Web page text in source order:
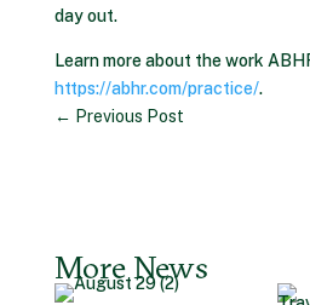
day out.
Learn more about the work
https://abhr.com/practice/.
← Previous Post
More News